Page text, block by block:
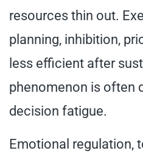
resources thin out.
planning, inhibition,
less efficient after
phenomenon is often
decision fatigue.
Emotional regulation,